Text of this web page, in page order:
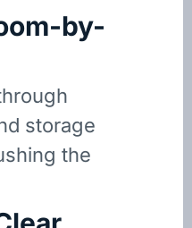
by-
storage
the